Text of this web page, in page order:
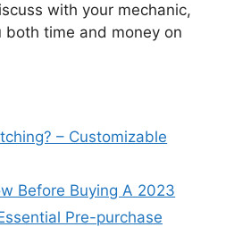
with your mechanic,
both time and money on
– Customizable
Before Buying A 2023
Pre-purchase